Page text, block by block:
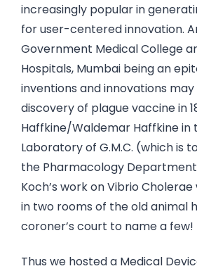
increasingly popular in
for user-centered innovation.
Government Medical College
Hospitals, Mumbai being an
inventions and innovations
discovery of plague vaccine in
Haffkine/Waldemar Haffkine in
Laboratory of G.M.C. (which is
the Pharmacology
Koch’s work on Vibrio
in two rooms of the old animal
coroner’s court to name a few!
Thus we hosted a Medical